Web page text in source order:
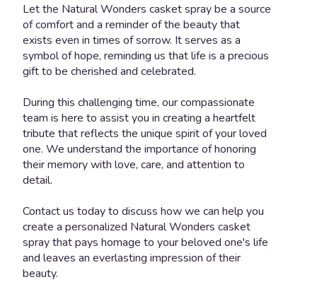
Let the Natural Wonders casket spray be a source
of comfort and a reminder of the beauty that
exists even in times of sorrow. It serves as a
symbol of hope, reminding us that life is a precious
gift to be cherished and celebrated.
During this challenging time, our compassionate
team is here to assist you in creating a heartfelt
tribute that reflects the unique spirit of your loved
one. We understand the importance of honoring
their memory with love, care, and attention to
detail.
Contact us today to discuss how we can help you
create a personalized Natural Wonders casket
spray that pays homage to your beloved one's life
and leaves an everlasting impression of their
beauty.